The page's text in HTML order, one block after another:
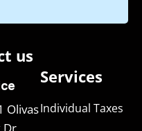
us
Olivas
Dr
Services
Individual Taxes